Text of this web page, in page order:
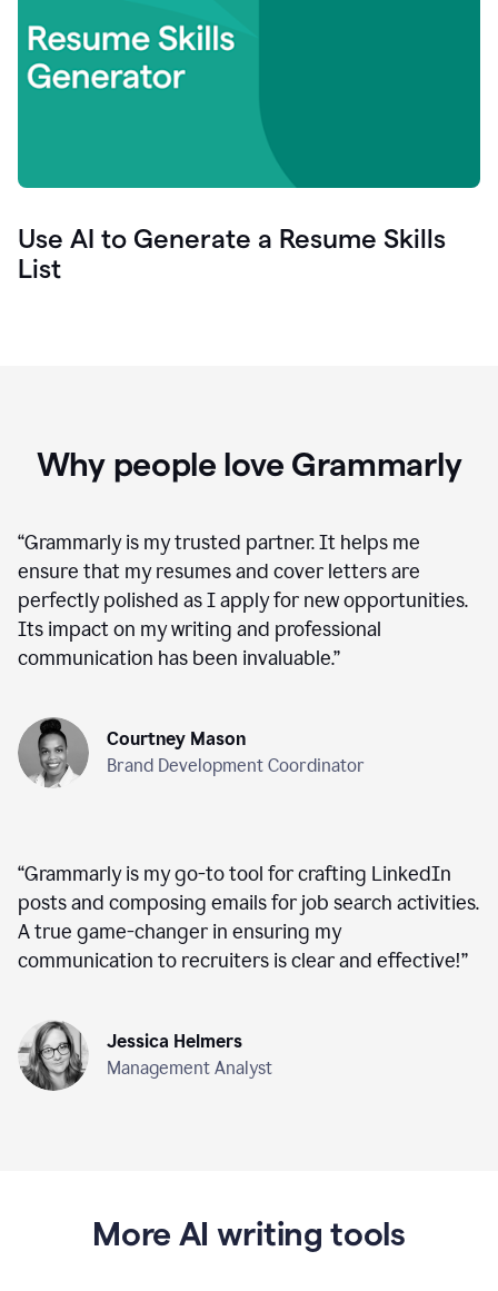
Use AI to Generate a Resume Skills
List
Why people love Grammarly
“Grammarly is my trusted partner. It helps me
ensure that my resumes and cover letters are
perfectly polished as I apply for new opportunities.
Its impact on my writing and professional
communication has been invaluable.”
Courtney Mason
Brand Development Coordinator
“Grammarly is my go-to tool for crafting LinkedIn
posts and composing emails for job search activities.
A true game-changer in ensuring my
communication to recruiters is clear and effective!”
Jessica Helmers
Management Analyst
More AI writing tools